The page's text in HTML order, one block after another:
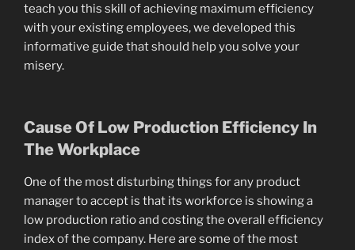
teach you this skill of achieving maximum efficiency
with your existing employees, we developed this
informative guide that should help you solve your
misery.
Cause Of Low Production Efficiency In
The Workplace
One of the most disturbing things for any product
manager to accept is that its workforce is showing a
low production ratio and costing the overall efficiency
index of the company. Here are some of the most